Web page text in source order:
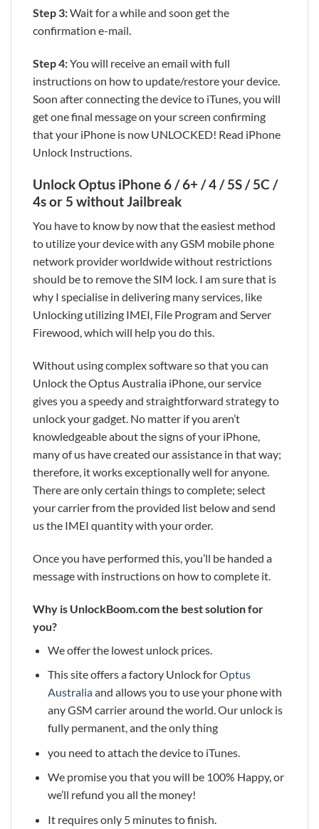
Step 3:Wait for a while and soon get the
confirmation e-mail.
Step 4:You will receive an email with full
instructions on how to update/restore your device.
Soon after connecting the device to iTunes, you will
get one final message on your screen confirming
that your iPhone is now UNLOCKED! Read iPhone
Unlock Instructions.
Unlock Optus iPhone 6 / 6+ / 4 / 5S / 5C /
4s or 5 without Jailbreak
You have to know by now that the easiest method
to utilize your device with any GSM mobile phone
network provider worldwide without restrictions
should be to remove the SIM lock. I am sure that is
why I specialise in delivering many services, like
Unlocking utilizing IMEI, File Program and Server
Firewood, which will help you do this.
Without using complex software so that you can
Unlock the Optus Australia iPhone, our service
gives you a speedy and straightforward strategy to
unlock your gadget. No matter if you aren’t
knowledgeable about the signs of your iPhone,
many of us have created our assistance in that way;
therefore, it works exceptionally well for anyone.
There are only certain things to complete; select
your carrier from the provided list below and send
us the IMEI quantity with your order.
Once you have performed this, you’ll be handed a
message with instructions on how to complete it.
Why is UnlockBoom.com the best solution for
you?
We offer the lowest unlock prices.
This site offers a factory Unlock forOptus
Australiaand allows you to use your phone with
any GSM carrier around the world. Our unlock is
fully permanent, and the only thing
you need to attach the device to iTunes.
We promise you that you will be 100% Happy, or
we’ll refund you all the money!
It requires only 5 minutes to finish.